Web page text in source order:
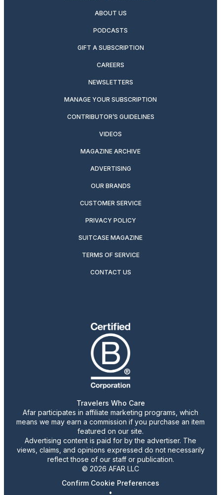
ABOUT US
PODCASTS
GIFT A SUBSCRIPTION
CAREERS
NEWSLETTERS
MANAGE YOUR SUBSCRIPTION
CONTRIBUTOR’S GUIDELINES
VIDEOS
MAGAZINE ARCHIVE
ADVERTISING
OUR BRANDS
CUSTOMER SERVICE
PRIVACY POLICY
SUITCASE MAGAZINE
TERMS OF SERVICE
CONTACT US
Travelers Who Care
Afar participates in affiliate marketing programs, which
means we may earn a commission if you purchase an item
featured on our site.
Advertising content is paid for by the advertiser. The
views, claims, and opinions expressed do not necessarily
reflect those of our staff or publication.
© 2026 AFAR LLC
Confirm Cookie Preferences
•